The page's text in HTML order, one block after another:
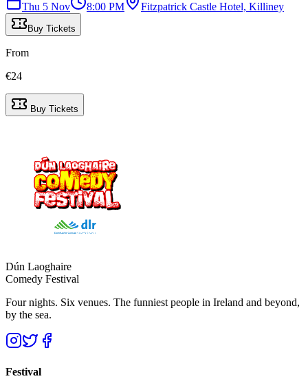
Thu 5 Nov 8:00 PM Fitzpatrick Castle Hotel, Killiney
Buy Tickets
From
€24
Buy Tickets
Dún Laoghaire
Comedy Festival
Four nights. Six venues. The funniest people in Ireland and beyond,
by the sea.
Festival